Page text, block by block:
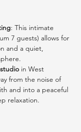
: This intimate
7 guests) allows for
and a quiet,
in West
from the noise of
and into a peaceful
relaxation.